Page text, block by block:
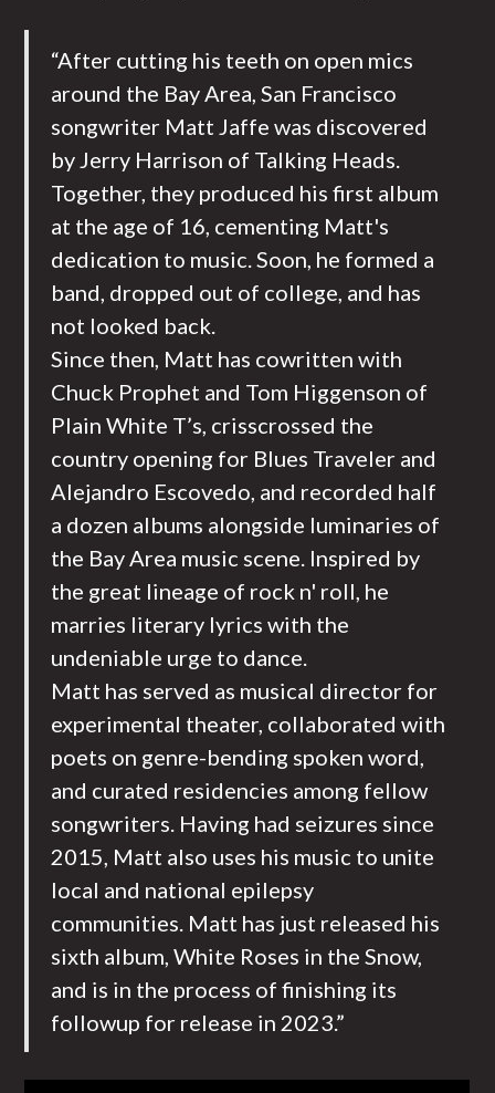
“After cutting his teeth on open mics
around the Bay Area, San Francisco
songwriter Matt Jaffe was discovered
by Jerry Harrison of Talking Heads.
Together, they produced his first album
at the age of 16, cementing Matt's
dedication to music. Soon, he formed a
band, dropped out of college, and has
not looked back.
Since then, Matt has cowritten with
Chuck Prophet and Tom Higgenson of
Plain White T’s, crisscrossed the
country opening for Blues Traveler and
Alejandro Escovedo, and recorded half
a dozen albums alongside luminaries of
the Bay Area music scene. Inspired by
the great lineage of rock n' roll, he
marries literary lyrics with the
undeniable urge to dance.
Matt has served as musical director for
experimental theater, collaborated with
poets on genre-bending spoken word,
and curated residencies among fellow
songwriters. Having had seizures since
2015, Matt also uses his music to unite
local and national epilepsy
communities. Matt has just released his
sixth album, White Roses in the Snow,
and is in the process of finishing its
followup for release in 2023.”